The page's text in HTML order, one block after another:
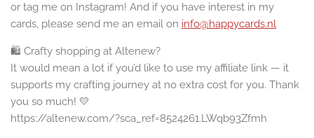
or tag me on Instagram! And if you have interest in my
cards, please send me an email on info@happycards.nl
🛍️ Crafty shopping at Altenew?
It would mean a lot if you’d like to use my affiliate link — it
supports my crafting journey at no extra cost for you. Thank
you so much! 💛
https://altenew.com/?sca_ref=8524261.LWqb93Zfmh